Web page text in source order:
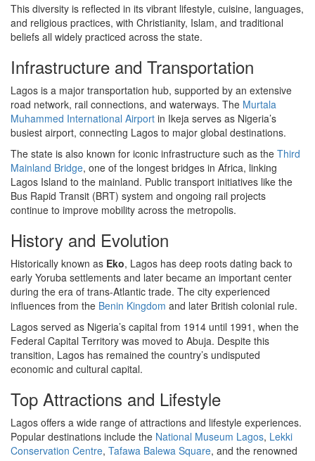
This diversity is reflected in its vibrant lifestyle, cuisine, languages,
and religious practices, with Christianity, Islam, and traditional
beliefs all widely practiced across the state.
Infrastructure and Transportation
Lagos is a major transportation hub, supported by an extensive
road network, rail connections, and waterways. The Murtala
Muhammed International Airport in Ikeja serves as Nigeria’s
busiest airport, connecting Lagos to major global destinations.
The state is also known for iconic infrastructure such as the Third
Mainland Bridge, one of the longest bridges in Africa, linking
Lagos Island to the mainland. Public transport initiatives like the
Bus Rapid Transit (BRT) system and ongoing rail projects
continue to improve mobility across the metropolis.
History and Evolution
Historically known as Eko, Lagos has deep roots dating back to
early Yoruba settlements and later became an important center
during the era of trans-Atlantic trade. The city experienced
influences from the Benin Kingdom and later British colonial rule.
Lagos served as Nigeria’s capital from 1914 until 1991, when the
Federal Capital Territory was moved to Abuja. Despite this
transition, Lagos has remained the country’s undisputed
economic and cultural capital.
Top Attractions and Lifestyle
Lagos offers a wide range of attractions and lifestyle experiences.
Popular destinations include the National Museum Lagos, Lekki
Conservation Centre, Tafawa Balewa Square, and the renowned